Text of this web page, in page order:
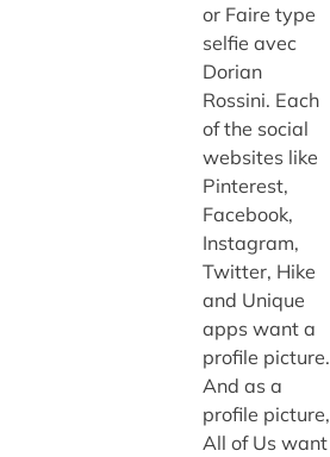
or Faire type
selfie avec
Dorian
Rossini. Each
of the social
websites like
Pinterest,
Facebook,
Instagram,
Twitter, Hike
and Unique
apps want a
profile picture.
And as a
profile picture,
All of Us want